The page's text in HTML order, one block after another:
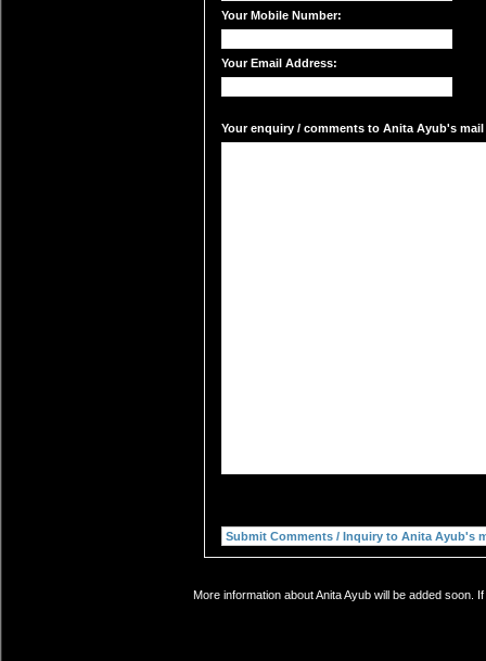
Your Mobile Number:
Your Email Address:
Your enquiry / comments to Anita Ayub's
More information about Anita Ayub will be added soon.